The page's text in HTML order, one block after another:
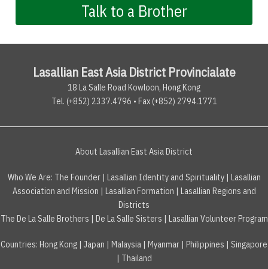
Talk to a Brother
Lasallian East Asia District Provincialate
18 La Salle Road Kowloon, Hong Kong
Tel. (+852) 2337.4796 • Fax (+852) 2794.1771
About Lasallian East Asia District
Who We Are: The Founder| Lasallian Identity and Spirituality|
Lasallian
Association and Mission
Lasallian Formation
Lasallian Regions and
Districts
The De La Salle Brothers
De La Salle Sisters Lasallian Volunteer Program
Countries: Hong Kong Japan Malaysia Myanmar Philippines
Singapore
Thailand